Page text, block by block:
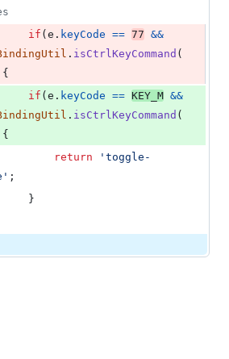
if ( e . keyCode == 77 &&
. isCtrlKeyCommand (
{
if ( e . keyCode == KEY_M &&
. isCtrlKeyCommand (
{
return
'toggle-
;
}